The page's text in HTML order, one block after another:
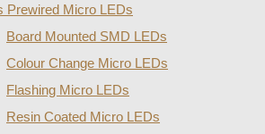
Prewired Micro LEDs
Board Mounted SMD LEDs
Colour Change Micro LEDs
Flashing Micro LEDs
Resin Coated Micro LEDs